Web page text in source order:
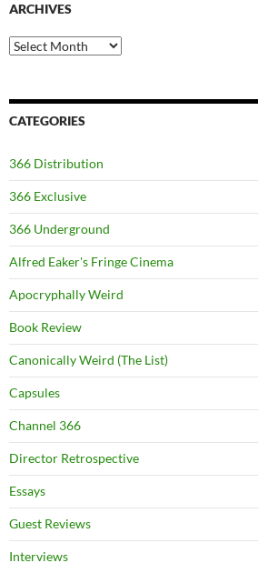
ARCHIVES
Archives
CATEGORIES
366 Distribution
366 Exclusive
366 Underground
Alfred Eaker's Fringe Cinema
Apocryphally Weird
Book Review
Canonically Weird (The List)
Capsules
Channel 366
Director Retrospective
Essays
Guest Reviews
Interviews